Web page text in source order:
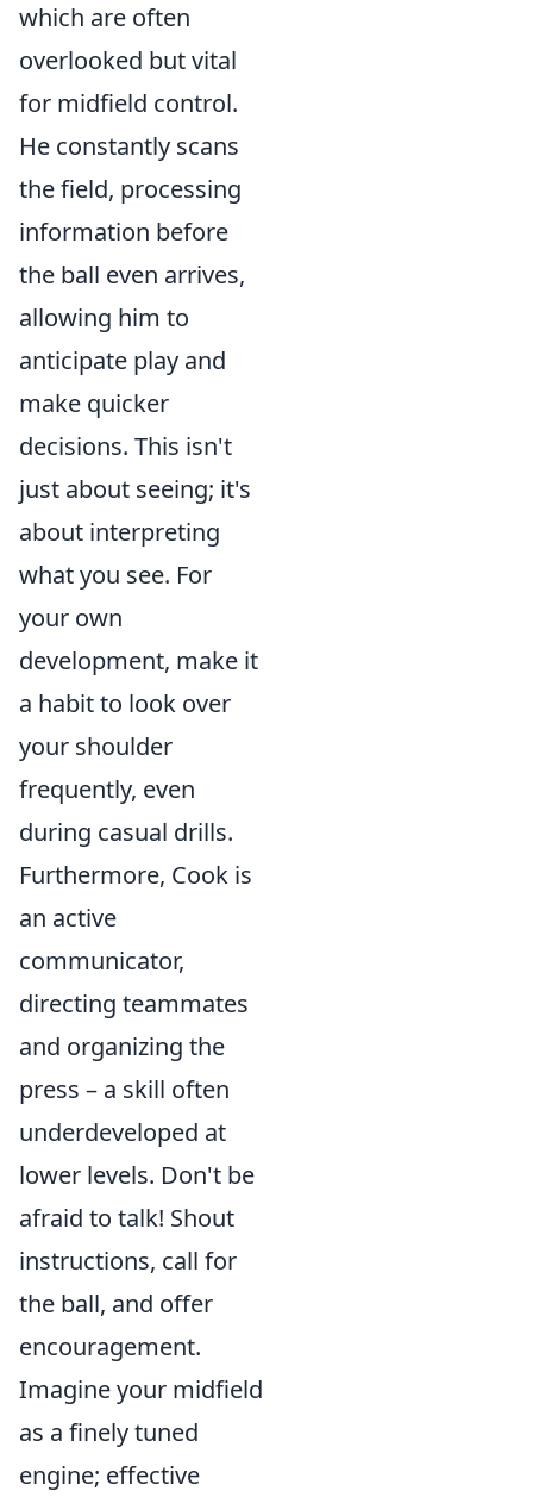
which are often
overlooked but vital
for midfield control.
He constantly scans
the field, processing
information before
the ball even arrives,
allowing him to
anticipate play and
make quicker
decisions. This isn't
just about seeing; it's
about interpreting
what you see. For
your own
development, make it
a habit to look over
your shoulder
frequently, even
during casual drills.
Furthermore, Cook is
an active
communicator,
directing teammates
and organizing the
press – a skill often
underdeveloped at
lower levels. Don't be
afraid to talk! Shout
instructions, call for
the ball, and offer
encouragement.
Imagine your midfield
as a finely tuned
engine; effective